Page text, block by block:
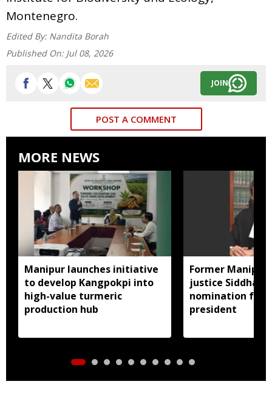
Montenegro.
Edited By: Nandita Borah
Published On: Jul 08, 2026
JOIN
POST A COMMENT
MORE NEWS
Manipur launches initiative
to develop Kangpokpi into
high-value turmeric
production hub
Former Manipur
justice
nomination for
president